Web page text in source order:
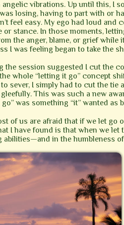
vibrations. Up until this, I
losing, having to part with or
feel easy. My ego had loud and
stance. In those moments,
the anger, blame, or grief
I was feeling began to take the
the session suggested I cut the
whole “letting it go” concept
sever, I simply had to cut the tie
This was such a new
was something “it” wanted as
of us are afraid that if we let
I have found is that when we
abilities—and in the humbleness